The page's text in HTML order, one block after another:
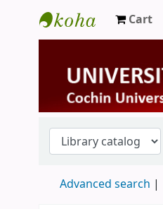
University Library
Cart
Advanced search